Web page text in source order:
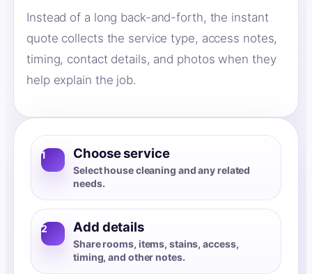
Instead of a long back-and-forth, the instant
quote collects the service type, access notes,
timing, contact details, and photos when they
help explain the job.
1 Choose service
Select house cleaning and any related
needs.
2 Add details
Share rooms, items, stains, access,
timing, and other notes.